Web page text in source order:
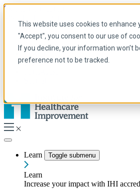
This website uses cookies to enhance
"Accept", you consent to our use of
If you decline, your information won’t
preference not to be tracked.
Skip to main content
English
Arabic
English
French
Learn Toggle submenu
Learn
Increase your impact with IHI